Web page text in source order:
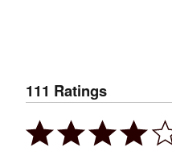
111 Ratings